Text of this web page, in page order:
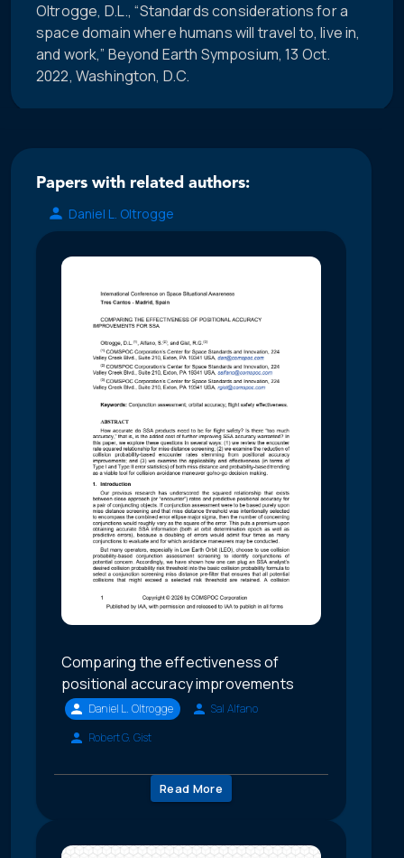
Oltrogge, D.L., “Standards considerations for a
space domain where humans will travel to, live in,
and work,” Beyond Earth Symposium, 13 Oct.
2022, Washington, D.C.
Papers with related authors:
Daniel L. Oltrogge
Comparing the effectiveness of
positional accuracy improvements
Daniel L. Oltrogge
Sal Alfano
Robert G. Gist
Read More